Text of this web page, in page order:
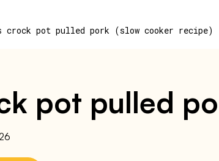
crock pot pulled pork (slow cooker recipe)
pot pulled